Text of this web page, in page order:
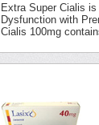
Extra Super Cialis
Dysfunction with
Cialis 100mg